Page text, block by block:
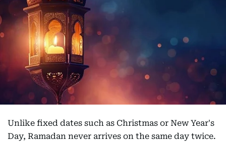
Unlike fixed dates such as Christmas or New Year's
Day, Ramadan never arrives on the same day twice.